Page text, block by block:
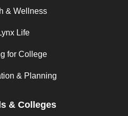
& Wellness
Life
for College
& Planning
& Colleges